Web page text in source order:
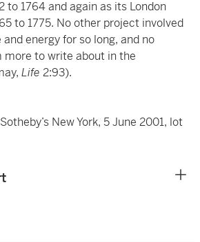
to 1764 and again as its London
to 1775. No other project involved
energy for so long, and no
more to write about in the
Life 2:93).
New York, 5 June 2001, lot